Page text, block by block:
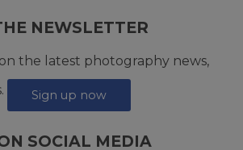
NEWSLETTER
the latest photography news,
Sign up now
SOCIAL MEDIA